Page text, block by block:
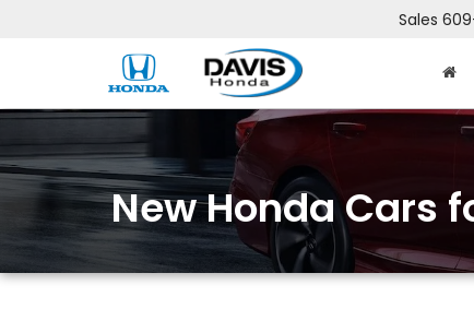
Sales
New Honda Cars